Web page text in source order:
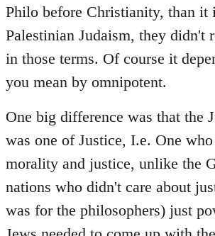
Philo before Christianity, than it
Palestinian Judaism, they didn't
in those terms. Of course it
you mean by omnipotent.
One big difference was that the
was one of Justice, I.e. One
morality and justice, unlike the
nations who didn't care about
was for the philosophers) just